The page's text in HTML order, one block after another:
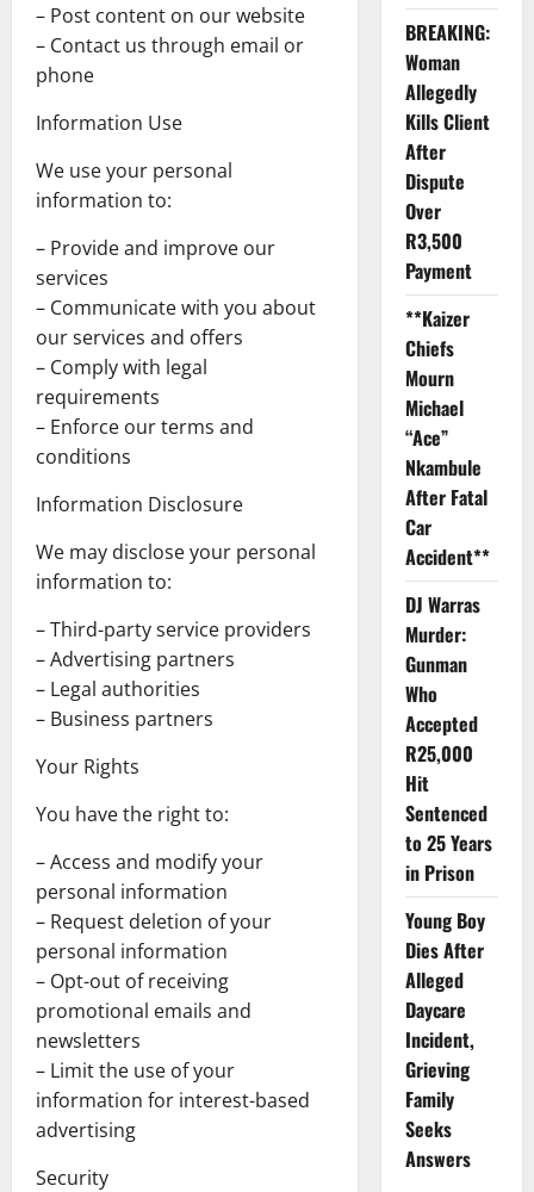
– Post content on our website
– Contact us through email or
phone
Information Use
We use your personal
information to:
– Provide and improve our
services
– Communicate with you about
our services and offers
– Comply with legal
requirements
– Enforce our terms and
conditions
Information Disclosure
We may disclose your personal
information to:
– Third-party service providers
– Advertising partners
– Legal authorities
– Business partners
Your Rights
You have the right to:
– Access and modify your
personal information
– Request deletion of your
personal information
– Opt-out of receiving
promotional emails and
newsletters
– Limit the use of your
information for interest-based
advertising
Security
BREAKING:
Woman
Allegedly
Kills Client
After
Dispute
Over
R3,500
Payment
**Kaizer
Chiefs
Mourn
Michael
“Ace”
Nkambule
After Fatal
Car
Accident**
DJ Warras
Murder:
Gunman
Who
Accepted
R25,000
Hit
Sentenced
to 25 Years
in Prison
Young Boy
Dies After
Alleged
Daycare
Incident,
Grieving
Family
Seeks
Answers